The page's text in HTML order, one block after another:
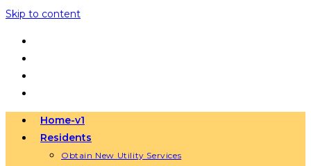
Skip to content
Home-v1
Residents
Obtain New Utility Services